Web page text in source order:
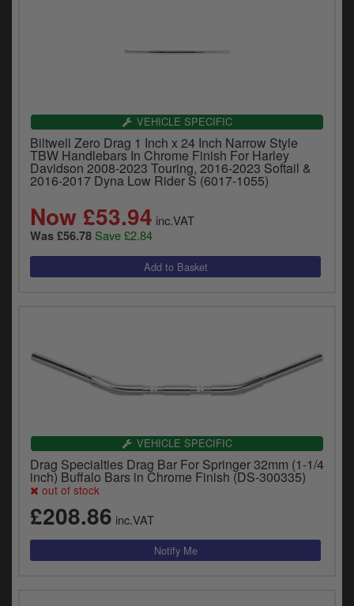
VEHICLE SPECIFIC
Biltwell Zero Drag 1 Inch x 24 Inch Narrow Style
TBW Handlebars In Chrome Finish For Harley
Davidson 2008-2023 Touring, 2016-2023 Softail &
2016-2017 Dyna Low Rider S (6017-1055)
Now £53.94 inc.VAT
Was £56.78 Save £2.84
VEHICLE SPECIFIC
Drag Specialties Drag Bar For Springer 32mm (1-1/4
inch) Buffalo Bars in Chrome Finish (DS-300335)
out of stock
£208.86 inc.VAT